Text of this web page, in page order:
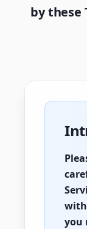
by these
with
you